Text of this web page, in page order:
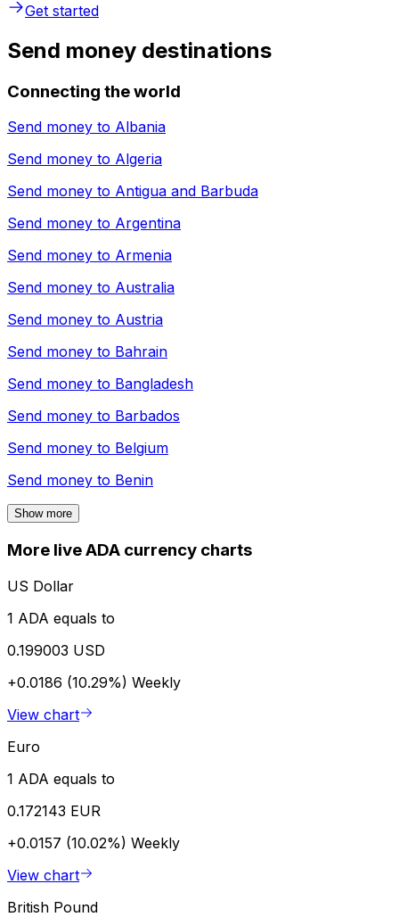
Get started
Send money destinations
Connecting the world
Send money to Albania
Send money to Algeria
Send money to Antigua and Barbuda
Send money to Argentina
Send money to Armenia
Send money to Australia
Send money to Austria
Send money to Bahrain
Send money to Bangladesh
Send money to Barbados
Send money to Belgium
Send money to Benin
Show more
More live ADA currency charts
US Dollar
1 ADA equals to
0.199003 USD
+0.0186 (10.29%) Weekly
View chart
Euro
1 ADA equals to
0.172143 EUR
+0.0157 (10.02%) Weekly
View chart
British Pound